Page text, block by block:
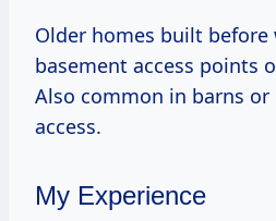
Older homes built before
basement access points
Also common in barns
access.
My Experience